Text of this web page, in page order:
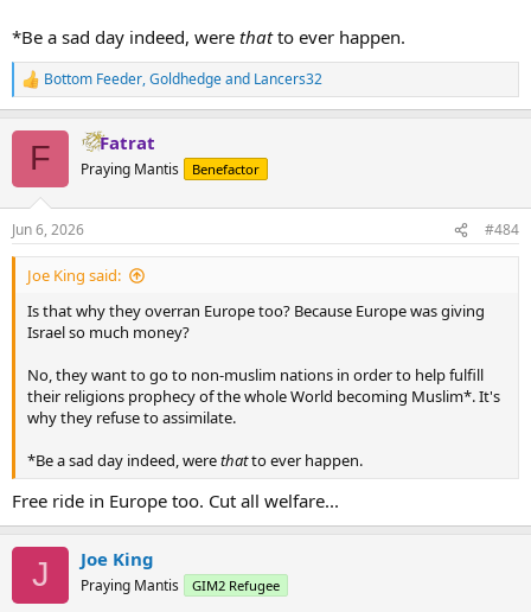
*Be a sad day indeed, were thatto ever happen.
R
e
s
:
Bottom Feeder,Goldhedgeand Lancers32
F Fatrat
Praying Mantis Benefactor
Jun 6, 2026 #484
Joe King said:
Is that why they overran Europe too? Because Europe was giving
Israel so much money?
No, they want to go to non-muslim nations in order to help fulfill
their religions prophecy of the whole World becoming Muslim*. It's
why they refuse to assimilate.
*Be a sad day indeed, werethatto ever happen.
Free ride in Europe too. Cut all welfare...
J Joe King
Praying Mantis GIM2 Refugee